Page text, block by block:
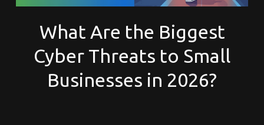
What Are the Biggest
Cyber Threats to Small
Businesses in 2026?